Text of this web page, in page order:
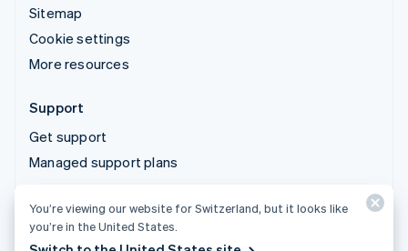
Sitemap
Cookie settings
More resources
Support
Get support
Managed support plans
© 2026 Stripe, LLC
You’re viewing our website for Switzerland, but it looks like
you’re in the United States.